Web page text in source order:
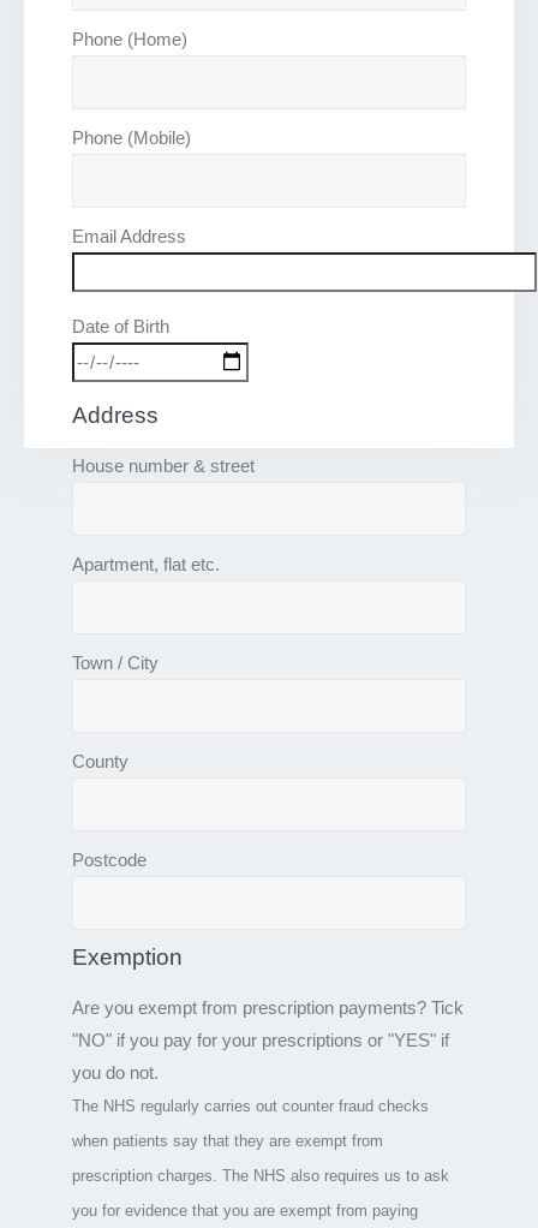
Phone (Home)
Phone (Mobile)
Email Address
Date of Birth
Address
House number & street
Apartment, flat etc.
Town / City
County
Postcode
Exemption
Are you exempt from prescription payments? Tick
"NO" if you pay for your prescriptions or "YES" if
you do not.
The NHS regularly carries out counter fraud checks
when patients say that they are exempt from
prescription charges. The NHS also requires us to ask
you for evidence that you are exempt from paying